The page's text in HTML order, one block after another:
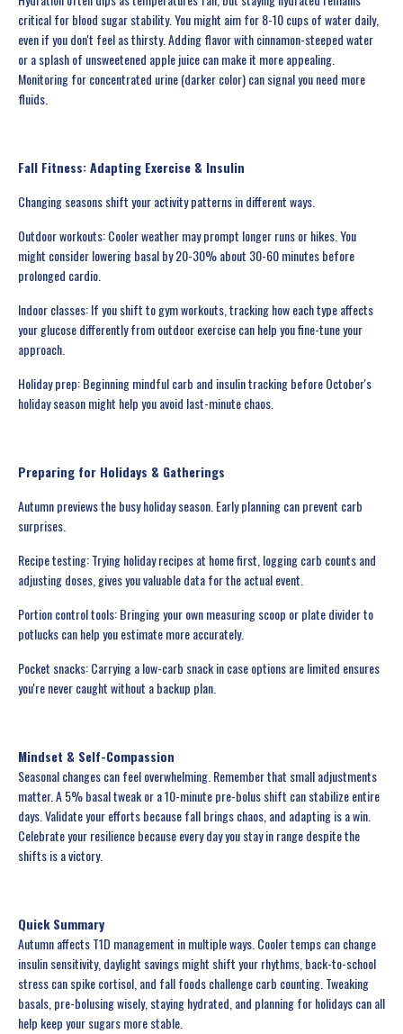
critical for blood sugar stability. You might aim for 8-10 cups of water daily,
even if you don't feel as thirsty. Adding flavor with cinnamon-steeped water
or a splash of unsweetened apple juice can make it more appealing.
Monitoring for concentrated urine (darker color) can signal you need more
fluids.
Fall Fitness: Adapting Exercise & Insulin
Changing seasons shift your activity patterns in different ways.
Outdoor workouts: Cooler weather may prompt longer runs or hikes. You
might consider lowering basal by 20-30% about 30-60 minutes before
prolonged cardio.
Indoor classes: If you shift to gym workouts, tracking how each type affects
your glucose differently from outdoor exercise can help you fine-tune your
approach.
Holiday prep: Beginning mindful carb and insulin tracking before October's
holiday season might help you avoid last-minute chaos.
Preparing for Holidays & Gatherings
Autumn previews the busy holiday season. Early planning can prevent carb
surprises.
Recipe testing: Trying holiday recipes at home first, logging carb counts and
adjusting doses, gives you valuable data for the actual event.
Portion control tools: Bringing your own measuring scoop or plate divider to
potlucks can help you estimate more accurately.
Pocket snacks: Carrying a low-carb snack in case options are limited ensures
you're never caught without a backup plan.
Mindset & Self-Compassion
Seasonal changes can feel overwhelming. Remember that small adjustments
matter. A 5% basal tweak or a 10-minute pre-bolus shift can stabilize entire
days. Validate your efforts because fall brings chaos, and adapting is a win.
Celebrate your resilience because every day you stay in range despite the
shifts is a victory.
Quick Summary
Autumn affects T1D management in multiple ways. Cooler temps can change
insulin sensitivity, daylight savings might shift your rhythms, back-to-school
stress can spike cortisol, and fall foods challenge carb counting. Tweaking
basals, pre-bolusing wisely, staying hydrated, and planning for holidays can all
help keep your sugars more stable.